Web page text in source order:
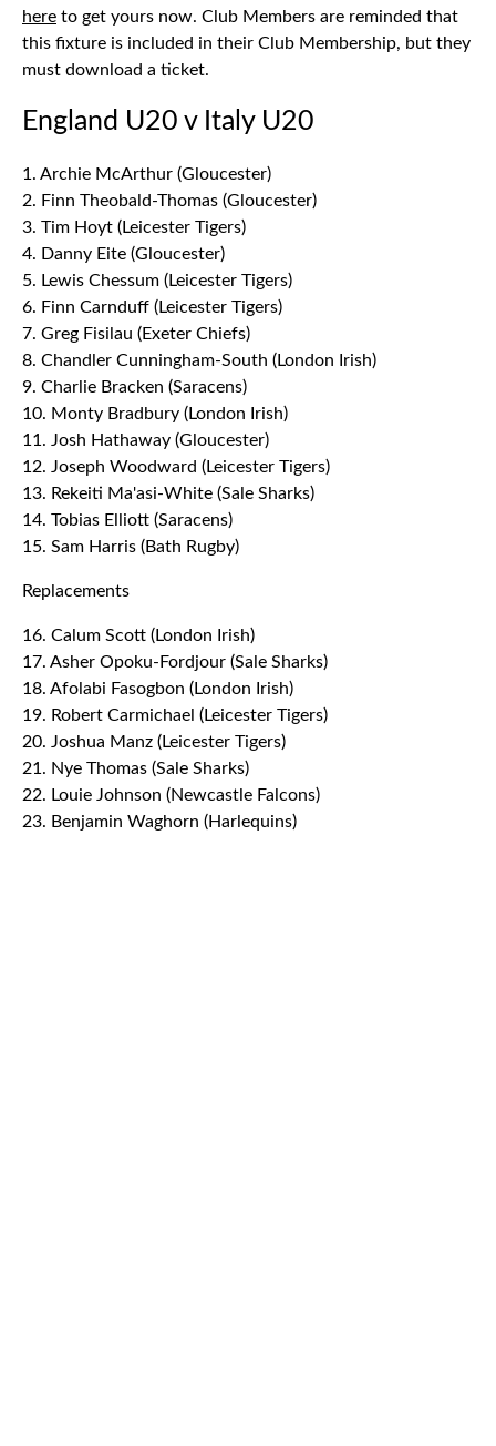
here to get yours now. Club Members are reminded that
this fixture is included in their Club Membership, but they
must download a ticket.
England U20 v Italy U20
1. Archie McArthur (Gloucester)
2. Finn Theobald-Thomas (Gloucester)
3. Tim Hoyt (Leicester Tigers)
4. Danny Eite (Gloucester)
5. Lewis Chessum (Leicester Tigers)
6. Finn Carnduff (Leicester Tigers)
7. Greg Fisilau (Exeter Chiefs)
8. Chandler Cunningham-South (London Irish)
9. Charlie Bracken (Saracens)
10. Monty Bradbury (London Irish)
11. Josh Hathaway (Gloucester)
12. Joseph Woodward (Leicester Tigers)
13. Rekeiti Ma'asi-White (Sale Sharks)
14. Tobias Elliott (Saracens)
15. Sam Harris (Bath Rugby)
Replacements
16. Calum Scott (London Irish)
17. Asher Opoku-Fordjour (Sale Sharks)
18. Afolabi Fasogbon (London Irish)
19. Robert Carmichael (Leicester Tigers)
20. Joshua Manz (Leicester Tigers)
21. Nye Thomas (Sale Sharks)
22. Louie Johnson (Newcastle Falcons)
23. Benjamin Waghorn (Harlequins)